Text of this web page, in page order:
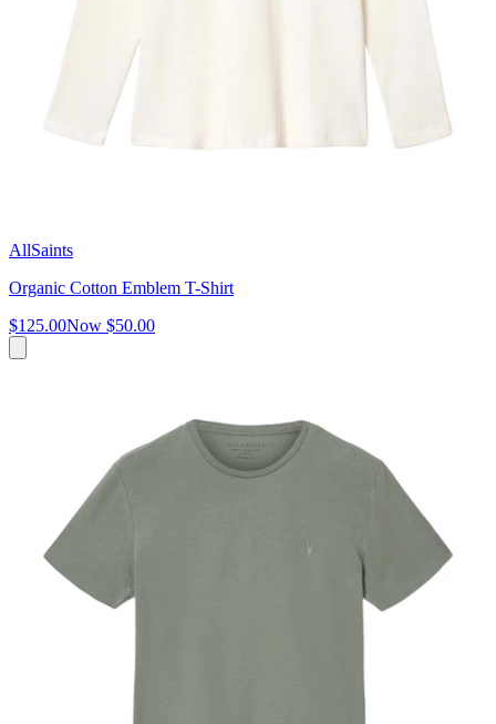
AllSaints
Organic Cotton Emblem T-Shirt
$125.00Now $50.00